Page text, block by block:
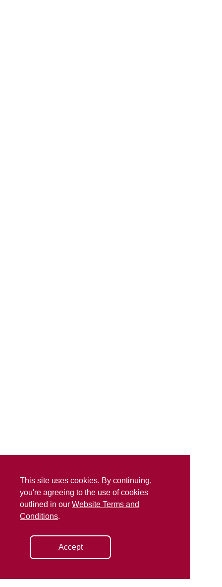
This site uses cookies. By continuing,
you're agreeing to the use of cookies
outlined in our Website Terms and
Conditions.
Accept